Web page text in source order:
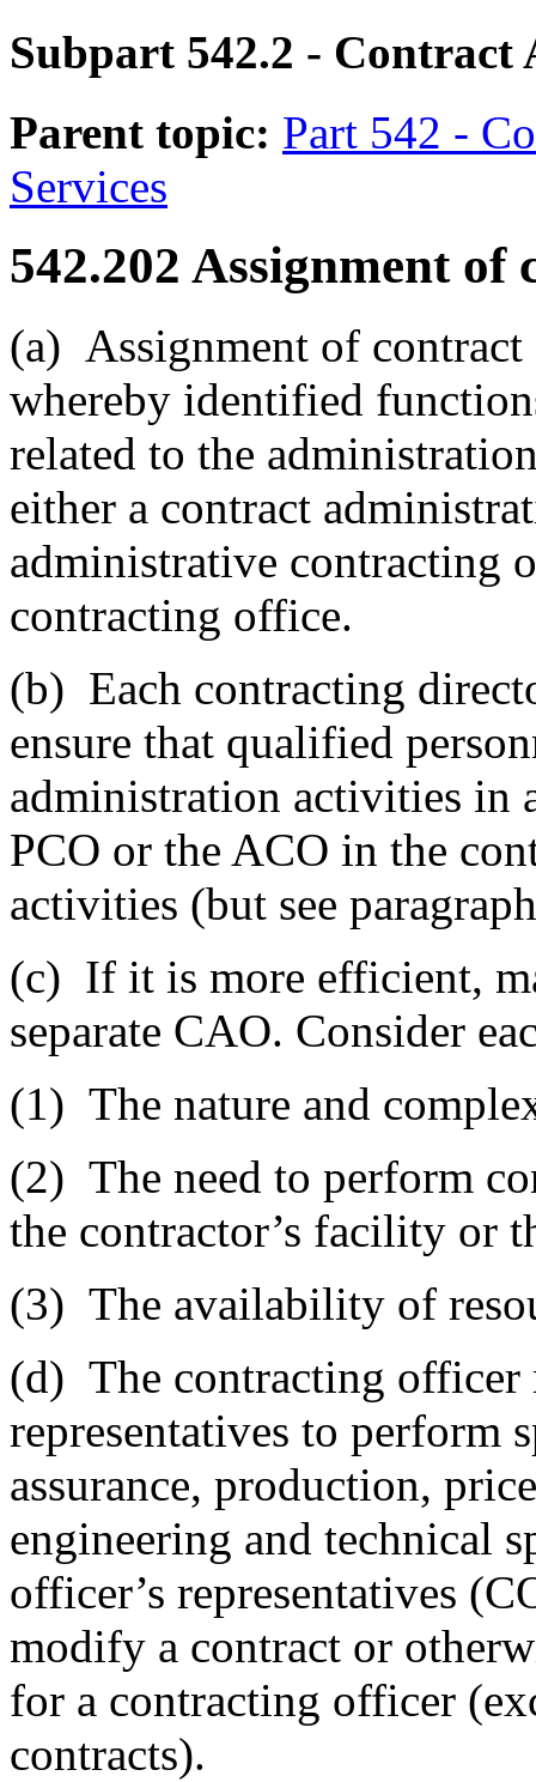
Subpart 542.2 - Contract
Parent topic: Part 542 -
Services
542.202 Assignment of
(a) Assignment of
whereby identified
related to the
either a contract
administrative contracting
contracting office.
(b) Each contracting
ensure that qualified
administration activities in
PCO or the ACO in the
activities (but see
(c) If it is more efficient,
separate CAO. Consider
(1) The nature and
(2) The need to perform
the contractor’s facility or
(3) The availability of
(d) The contracting officer
representatives to perform
assurance, production,
engineering and technical
officer’s representatives
modify a contract or
for a contracting officer
contracts).